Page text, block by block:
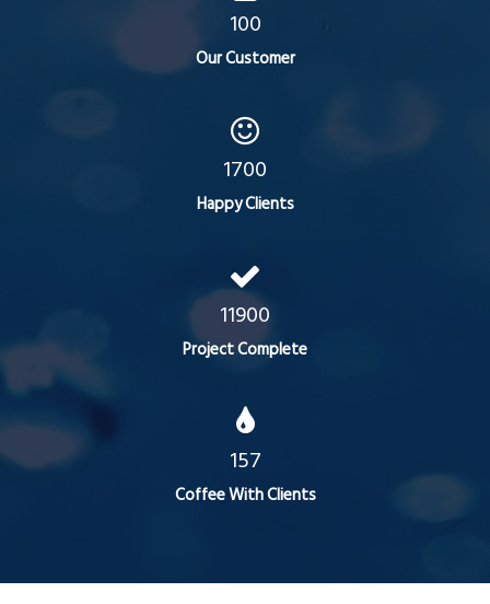
100
Our Customer
1700
Happy Clients
11900
Project Complete
157
Coffee With Clients